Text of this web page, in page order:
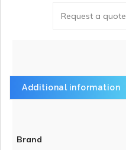
Request a quote
Additional information
Brand